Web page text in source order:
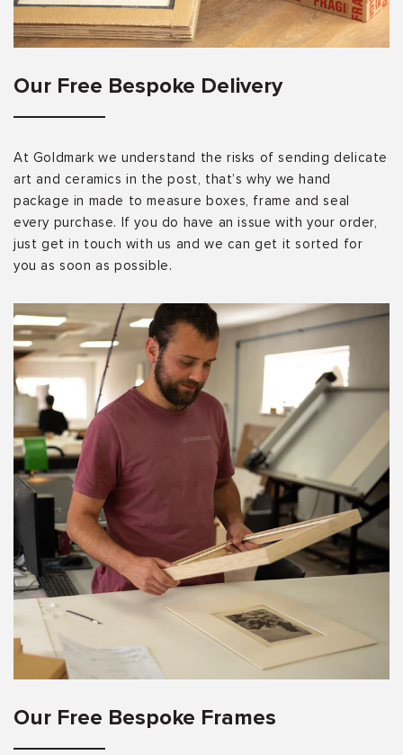
Our Free Bespoke Delivery
At Goldmark we understand the risks of sending delicate
art and ceramics in the post, that’s why we hand
package in made to measure boxes, frame and seal
every purchase. If you do have an issue with your order,
just get in touch with us and we can get it sorted for
you as soon as possible.
Our Free Bespoke Frames